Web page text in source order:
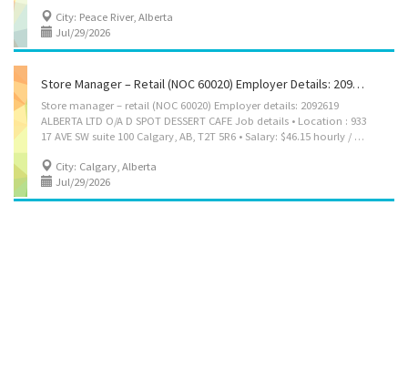
City: Peace River, Alberta
Jul/29/2026
Store Manager – Retail (NOC 60020) Employer Details: 2092619 ALBERTA LTD O/A D SPOT DESSERT CAFE
Store manager – retail (NOC 60020) Employer details: 2092619
ALBERTA LTD O/A D SPOT DESSERT CAFE Job details • Location : 933
17 AVE SW suite 100 Calgary, AB, T2T 5R6 • Salary: $46.15 hourly / 30 to 40 hours per week • Terms of employment: Permanent employment Full time • Evening, Morning, Day, Weekend • Starts as soon as possible • Vacancies: 1 vacancy Overview Languages English Education • Secondary (high) school graduation certificate Experience Experience an asset Work setting • Willing to relocate • Relocation costs covered by employer Responsibilities Tasks • Direct and control daily operations • Evaluate daily operations • Plan and organize daily operations • Manage staff and assign duties • Determine merchandise and services to be sold • Develop and implement marketing strategies • Recruit, hire and supervise staff and/or volunteers • Conduct performance reviews • Supervise office and volunteer staff • Plan, direct and evaluate the activities of...
City: Calgary, Alberta
Jul/29/2026